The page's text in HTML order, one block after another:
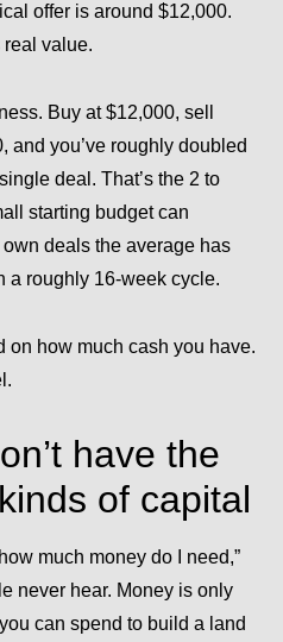
offer is around $12,000.
real value.
Buy at $12,000, sell
and you’ve roughly doubled
deal. That’s the 2 to
starting budget can
deals the average has
a roughly 16-week cycle.
on how much cash you have.
have the
of capital
much money do I need,”
never hear. Money is only
can spend to build a land